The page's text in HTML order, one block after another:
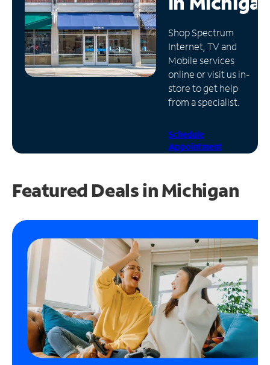
Manage
Account
Find
Store
Shop Spectrum
Internet, TV and
Mobile services
online or visit us in-
store to get help
from a specialist.
Schedule
Appointment
Featured Deals in Michigan